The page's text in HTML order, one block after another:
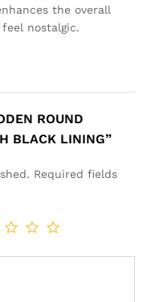
the overall
nostalgic.
ROUND
BLACK LINING”
Required fields